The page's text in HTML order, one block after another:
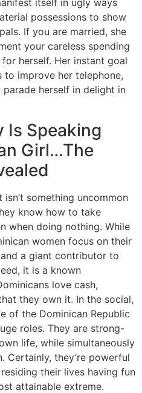
itself in ugly ways
possessions to show
If you are married, she
your careless spending
herself. Her instant goal
to improve her telephone,
herself in delight in
Is Speaking
Girl…The
something uncommon
know how to take
when doing nothing. While
women focus on their
a giant contributor to
it is a known
love cash,
they own it. In the social,
of the Dominican Republic
roles. They are strong-
life, while simultaneously
Certainly, they’re powerful
their lives having fun
attainable extreme.